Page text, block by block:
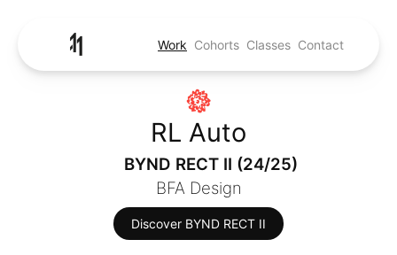
Work Cohorts Classes Contact
RL Auto
BYND RECT II (24/25)
BFA Design
Discover BYND RECT II